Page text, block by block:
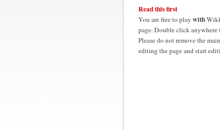
Read this first
You are free to play with
page. Double click anywhere
Please do not remove the
editing the page and start